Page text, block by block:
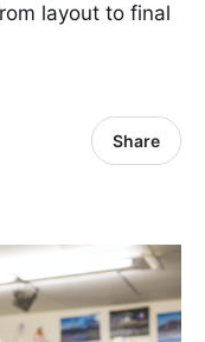
layout to final
Share